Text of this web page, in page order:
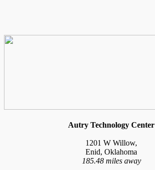
Autry Technology Center
1201 W Willow,
Enid, Oklahoma
185.48 miles away